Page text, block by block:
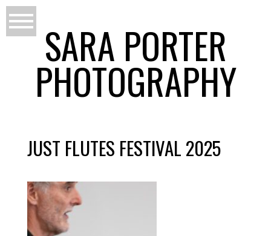
SARA PORTER
PHOTOGRAPHY
JUST FLUTES FESTIVAL 2025